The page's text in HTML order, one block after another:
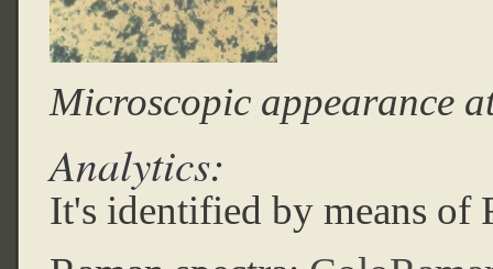
Microscopic appearance
Analytics:
It's identified by means of